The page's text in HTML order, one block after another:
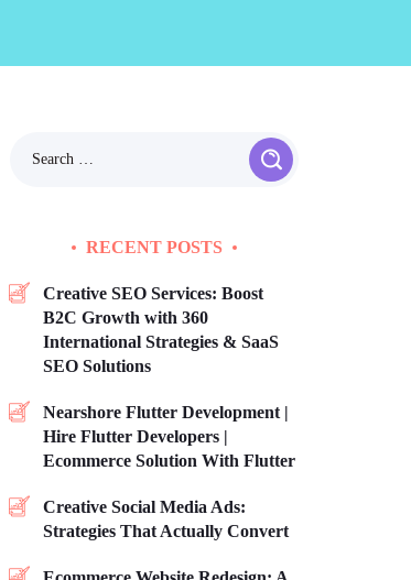
RECENT POSTS
Creative SEO Services: Boost
B2C Growth with 360
International Strategies & SaaS
SEO Solutions
Nearshore Flutter Development |
Hire Flutter Developers |
Ecommerce Solution With Flutter
Creative Social Media Ads:
Strategies That Actually Convert